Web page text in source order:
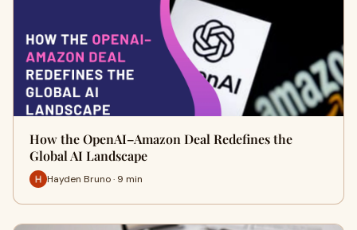
How the OpenAI–Amazon Deal Redefines the
Global AI Landscape
Hayden Bruno · 9 min